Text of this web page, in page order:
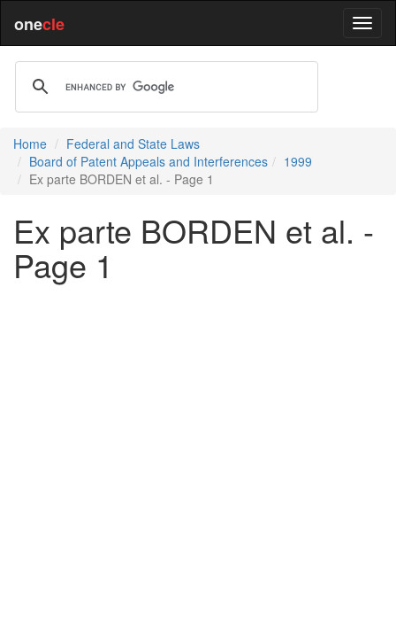
onecle
Home
Federal and State Laws
Board of Patent Appeals and Interferences
1999
Ex parte BORDEN et al. - Page 1
Ex parte BORDEN et al. -
Page 1